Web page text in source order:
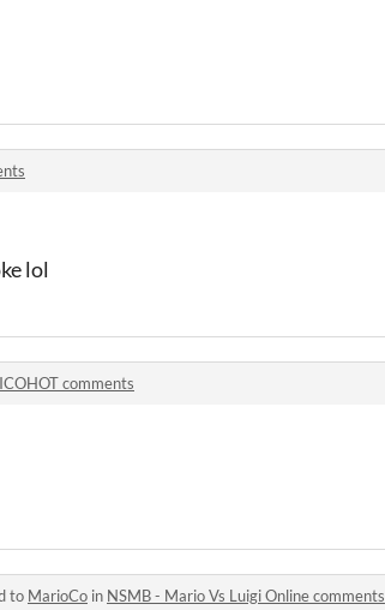
lol
comments
to MarioCo in NSMB - Mario Vs Luigi Online comments